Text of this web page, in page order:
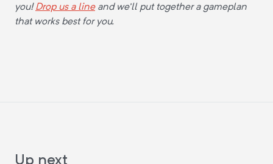
you!Drop us a lineand we'll put together a gameplan
that works best for you.
Up next